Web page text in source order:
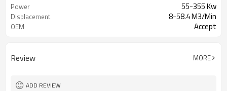
Power 55-355 Kw
Displacement 8-58.4 M3/Min
OEM Accept
Review MORE
ADD REVIEW